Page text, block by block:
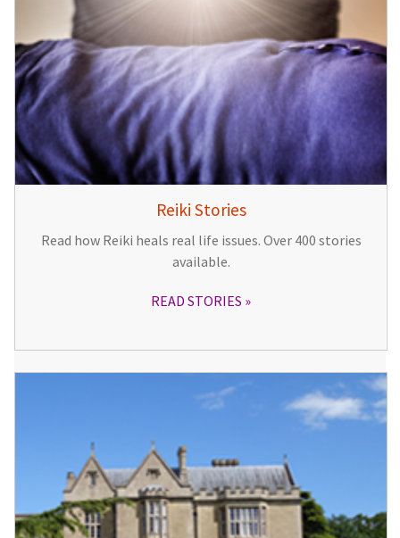
Reiki Stories
Read how Reiki heals real life issues. Over 400 stories
available.
READ STORIES